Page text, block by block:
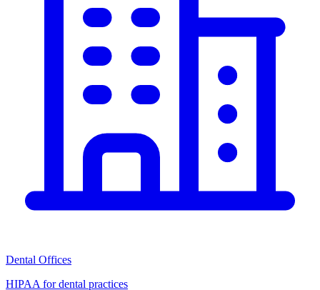
Dental Offices
HIPAA for dental practices